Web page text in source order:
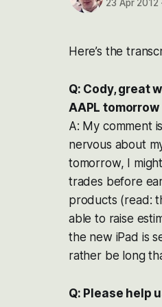
23 Apr 2012
Here’s the
Q: Cody, great
AAPL
A: My comment
nervous about
tomorrow, I
trades before
products (read:
able to raise
the new iPad is
rather be long
Q: Please help